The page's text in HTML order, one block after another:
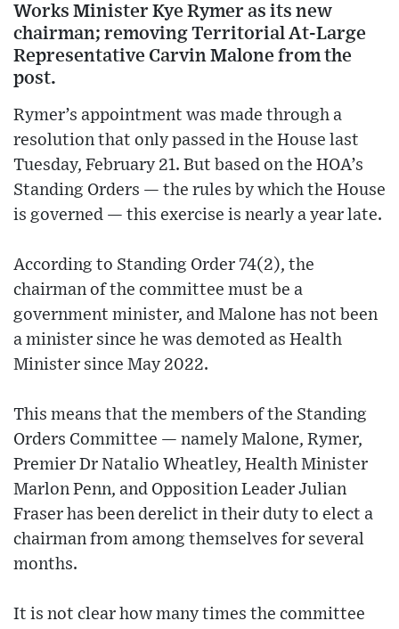
Works Minister Kye Rymer as its new
chairman; removing Territorial At-Large
Representative Carvin Malone from the
post.
Rymer’s appointment was made through a
resolution that only passed in the House last
Tuesday, February 21. But based on the HOA’s
Standing Orders — the rules by which the House
is governed — this exercise is nearly a year late.
According to Standing Order 74(2), the
chairman of the committee must be a
government minister, and Malone has not been
a minister since he was demoted as Health
Minister since May 2022.
This means that the members of the Standing
Orders Committee — namely Malone, Rymer,
Premier Dr Natalio Wheatley, Health Minister
Marlon Penn, and Opposition Leader Julian
Fraser has been derelict in their duty to elect a
chairman from among themselves for several
months.
It is not clear how many times the committee